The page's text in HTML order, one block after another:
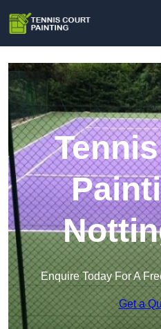
Enquire Today For A
Get a